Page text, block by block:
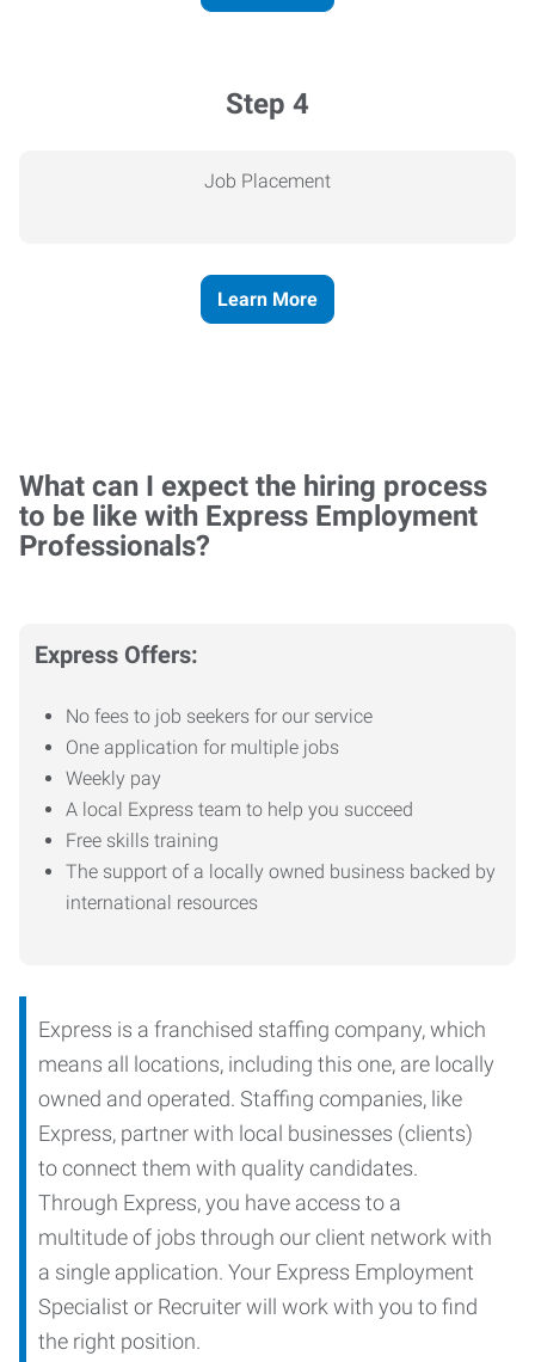
Step 4
Job Placement
Learn More
What can I expect the hiring process
to be like with Express Employment
Professionals?
Express Offers:
No fees to job seekers for our service
One application for multiple jobs
Weekly pay
A local Express team to help you succeed
Free skills training
The support of a locally owned business backed by
international resources
Express is a franchised staffing company, which
means all locations, including this one, are locally
owned and operated. Staffing companies, like
Express, partner with local businesses (clients)
to connect them with quality candidates.
Through Express, you have access to a
multitude of jobs through our client network with
a single application. Your Express Employment
Specialist or Recruiter will work with you to find
the right position.